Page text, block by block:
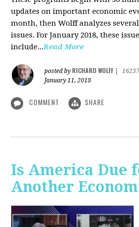
updates on important economic
month, then Wolff analyzes
issues. For January 2018, these
include...Read More
posted by RICHARD WOLFF
January 11, 2018
COMMENT SHARE
Is America Due
Another